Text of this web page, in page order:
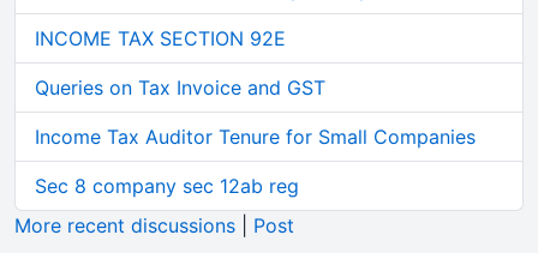
INCOME TAX SECTION 92E
Queries on Tax Invoice and GST
Income Tax Auditor Tenure for Small Companies
Sec 8 company sec 12ab reg
More recent discussions
Post